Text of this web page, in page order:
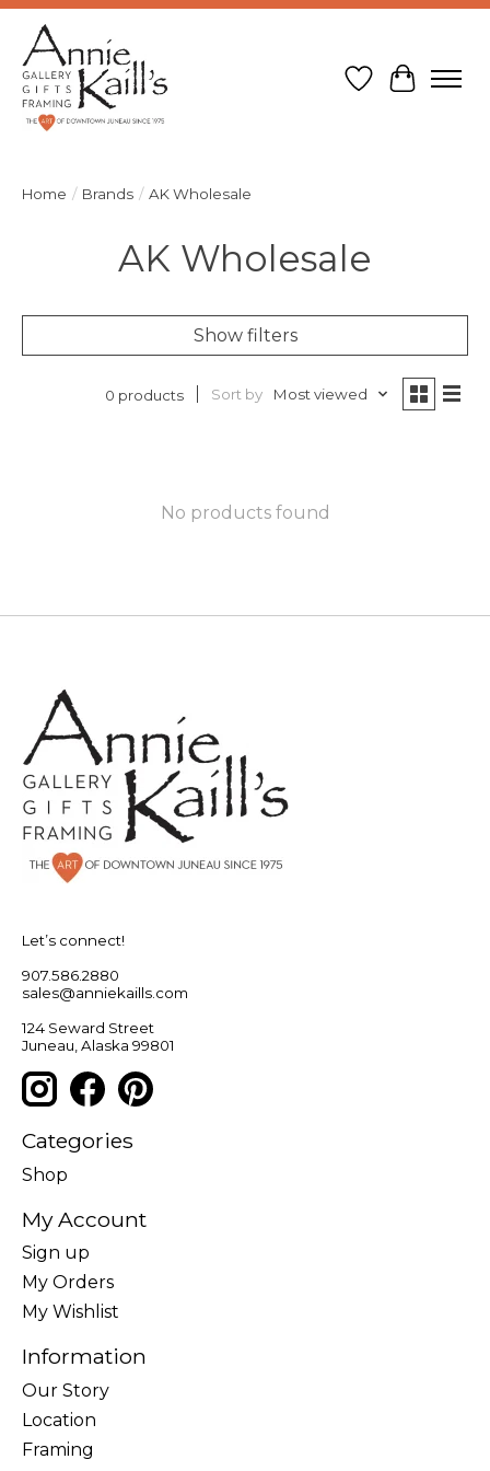
Wish List
Cart
Home / Brands / AK Wholesale
AK Wholesale
Show filters
0 products Sort by Most viewed
No products found
Let’s connect!
907.586.2880
sales@anniekaills.com
124 Seward Street
Juneau, Alaska 99801
Categories
Shop
My Account
Sign up
My Orders
My Wishlist
Information
Our Story
Location
Framing